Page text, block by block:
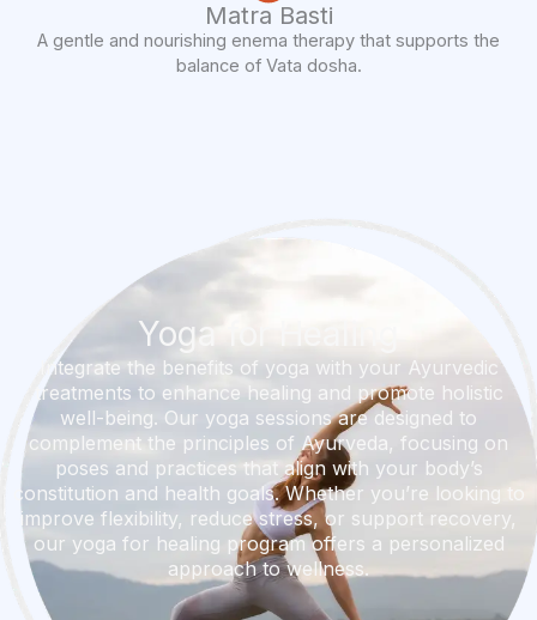
Matra Basti
A gentle and nourishing enema therapy that supports the
balance of Vata dosha.
Yoga for Healing
Integrate the benefits of yoga with your Ayurvedic
treatments to enhance healing and promote holistic
well-being. Our yoga sessions are designed to
complement the principles of Ayurveda, focusing on
poses and practices that align with your body’s
constitution and health goals. Whether you’re looking to
improve flexibility, reduce stress, or support recovery,
our yoga for healing program offers a personalized
approach to wellness.